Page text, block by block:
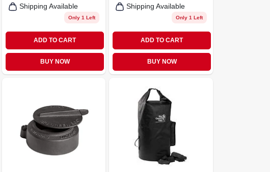
Shipping Available
Only 1 Left
ADD TO CART
BUY NOW
Shipping Available
Only 1 Left
ADD TO CART
BUY NOW